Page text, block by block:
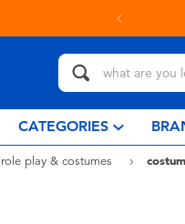
CATEGORIES
role play & costumes